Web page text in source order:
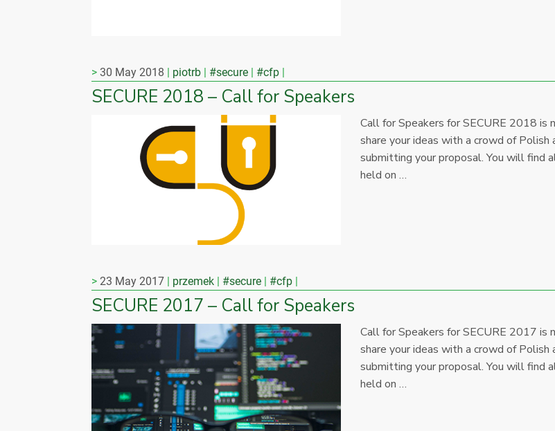
30 May 2018 piotrb #secure #cfp
SECURE 2018 – Call for Speakers
Call for Speakers for SECURE 2018 is
share your ideas with a crowd of
submitting your proposal. You will find
held on …
23 May 2017 przemek #secure #cfp
SECURE 2017 – Call for Speakers
Call for Speakers for SECURE 2017 is
share your ideas with a crowd of
submitting your proposal. You will find
held on …